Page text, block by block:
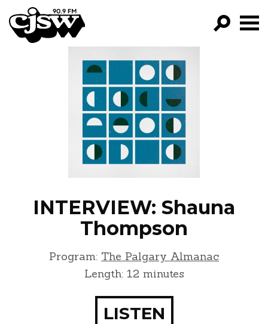
CJSW
FILTER BY:
PROGRAMS
EPISODES
NEWS
INTERVIEW: Shauna
Thompson
Program: The Palgary Almanac
Length: 12 minutes
LISTEN